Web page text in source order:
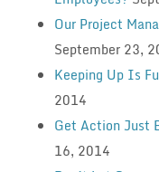
Our Project
September 23,
Keeping Up Is
2014
Get Action Just
16, 2014